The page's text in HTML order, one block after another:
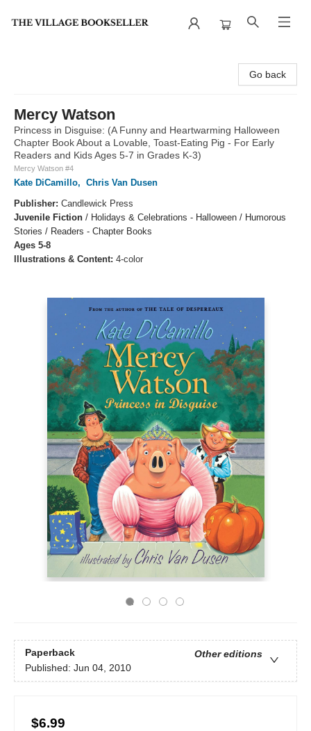
Go back
Mercy Watson
Princess in Disguise: (A Funny and Heartwarming Halloween
Chapter Book About a Lovable, Toast-Eating Pig - For Early
Readers and Kids Ages 5-7 in Grades K-3)
Mercy Watson #4
Kate DiCamillo, Chris Van Dusen
Publisher: Candlewick Press
Juvenile Fiction / Holidays & Celebrations - Halloween / Humorous
Stories / Readers - Chapter Books
Ages 5-8
Illustrations & Content: 4-color
Paperback
Other editions
Published: Jun 04, 2010
$6.99